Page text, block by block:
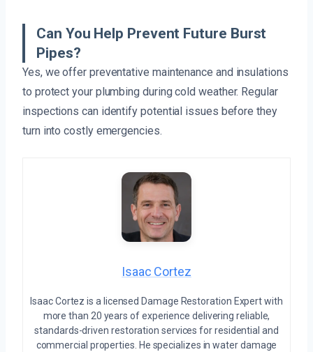
Can You Help Prevent Future Burst
Pipes?
Yes, we offer preventative maintenance and insulations
to protect your plumbing during cold weather. Regular
inspections can identify potential issues before they
turn into costly emergencies.
Isaac Cortez
Isaac Cortez is a licensed Damage Restoration Expert with
more than 20 years of experience delivering reliable,
standards-driven restoration services for residential and
commercial properties. He specializes in water damage